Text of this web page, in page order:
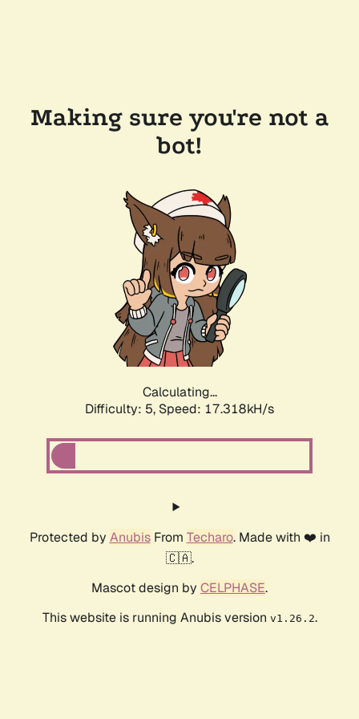
Making sure you're not a
bot!
Calculating...
Difficulty: 5, Speed: 17.318kH/s
Protected by AnubisFrom Techaro. Made with ❤️ in
🇨🇦.
Mascot design by CELPHASE.
This website is running Anubis version v1.26.2.